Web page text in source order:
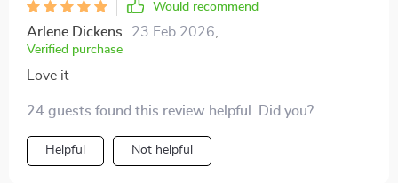
Would recommend
Arlene Dickens 23 Feb 2026
Verified purchase
Love it
24 guests found this review helpful. Did you?
Helpful Not helpful